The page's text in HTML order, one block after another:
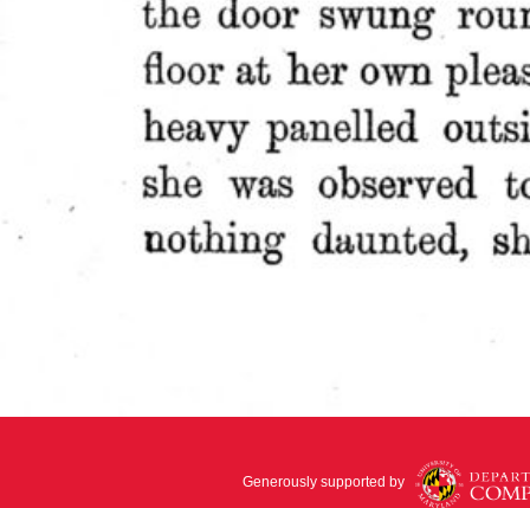
Generously supported by